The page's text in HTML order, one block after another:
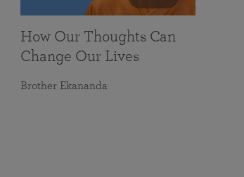
How Our Thoughts Can
Change Our Lives
Brother Ekananda